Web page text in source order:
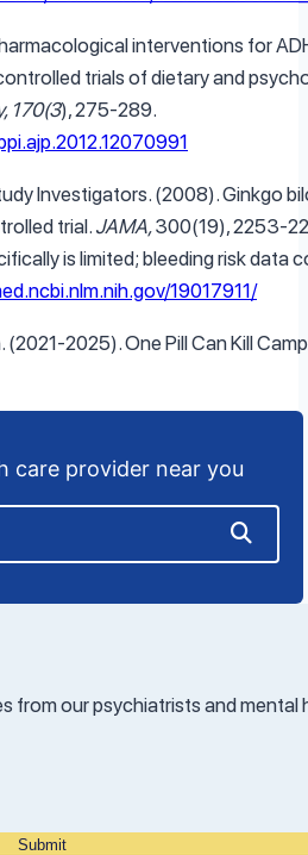
interventions for
trials of dietary and
170(3), 275-289.
Investigators. (2008). Ginkgo
trial. JAMA,300(19), 2253-
is limited; bleeding risk data
19017911/
2025). One Pill Can Kill
care provider near you
from our psychiatrists and mental
Submit